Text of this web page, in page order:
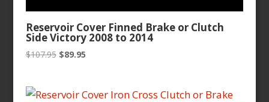
Reservoir Cover Finned Brake or Clutch
Side Victory 2008 to 2014
$107.95 Original
$107.95.
$89.95Current
$89.95.